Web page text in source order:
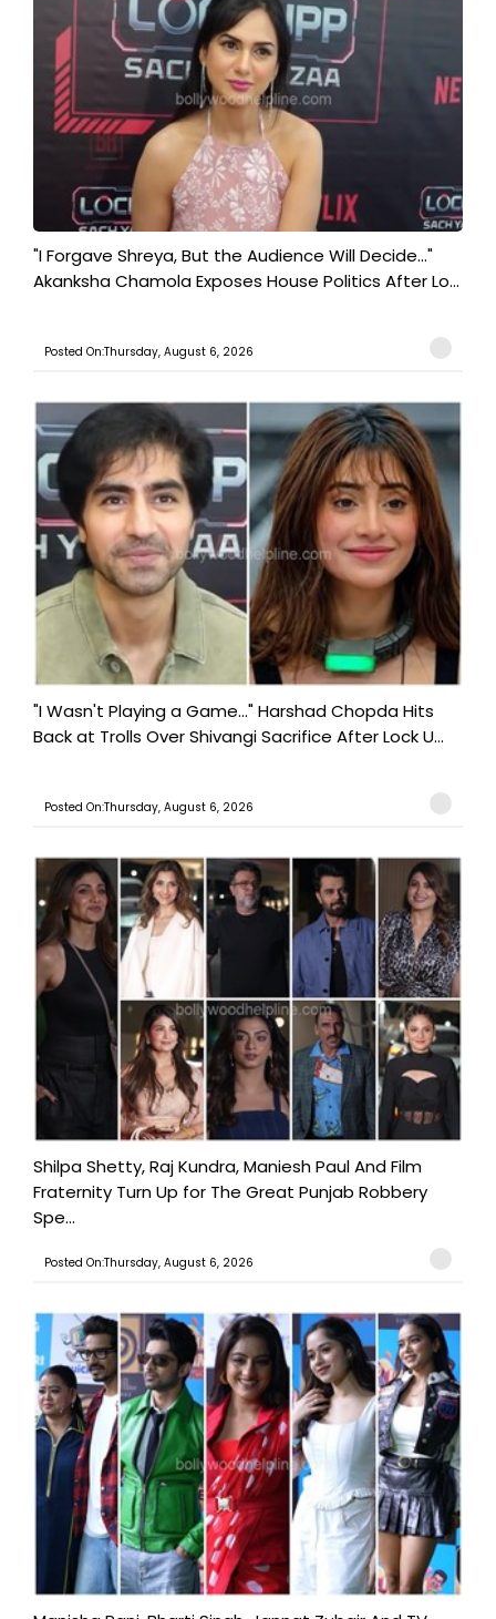
"I Forgave Shreya, But the Audience Will Decide..."
Akanksha Chamola Exposes House Politics After Lo...
Posted On:Thursday, August 6, 2026
"I Wasn't Playing a Game..." Harshad Chopda Hits
Back at Trolls Over Shivangi Sacrifice After Lock U...
Posted On:Thursday, August 6, 2026
Shilpa Shetty, Raj Kundra, Maniesh Paul And Film
Fraternity Turn Up for The Great Punjab Robbery
Spe...
Posted On:Thursday, August 6, 2026